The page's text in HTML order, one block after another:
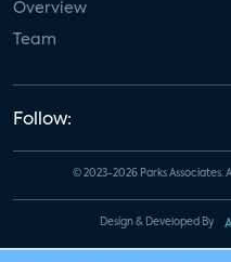
Overview
Team
Follow:
© 2023-2026 Parks Associates.
Design & Developed By